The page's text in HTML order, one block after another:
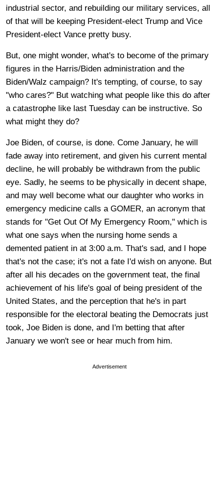
industrial sector, and rebuilding our military services, all
of that will be keeping President-elect Trump and Vice
President-elect Vance pretty busy.
But, one might wonder, what's to become of the primary
figures in the Harris/Biden administration and the
Biden/Walz campaign? It's tempting, of course, to say
"who cares?" But watching what people like this do after
a catastrophe like last Tuesday can be instructive. So
what might they do?
Joe Biden, of course, is done. Come January, he will
fade away into retirement, and given his current mental
decline, he will probably be withdrawn from the public
eye. Sadly, he seems to be physically in decent shape,
and may well become what our daughter who works in
emergency medicine calls a GOMER, an acronym that
stands for "Get Out Of My Emergency Room," which is
what one says when the nursing home sends a
demented patient in at 3:00 a.m. That's sad, and I hope
that's not the case; it's not a fate I'd wish on anyone. But
after all his decades on the government teat, the final
achievement of his life's goal of being president of the
United States, and the perception that he's in part
responsible for the electoral beating the Democrats just
took, Joe Biden is done, and I'm betting that after
January we won't see or hear much from him.
Advertisement